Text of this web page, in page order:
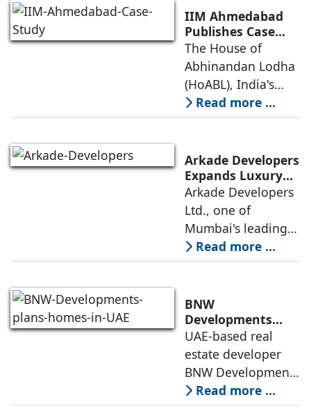
Destinations
(Leadership in
Energy and
Environmental
Design) Platinum
IIM Ahmedabad
Publishes Case
Study on The
House of
Abhinandan
Lodha's Unique
Business Model
The House of
Abhinandan Lodha
(HoABL), India's
largest branded
land developer,
that the Indian
Institute of
Management
Ahmedabad (IIMA),
India
Read more ...
Arkade Developers
Expands Luxury
Portfolio with the
launch of Arkade
Sapphire in
Santacruz West
Arkade Developers
Ltd., one of
Mumbai's leading
real estate
developers
quality construction
and timely project
execution, has
announced the
Read more ...
BNW
Developments
plans 10,000
homes in UAE over
next four years,
India accounts for
14.38% of H1
UAE-based real
estate developer
BNW Developments
plans to develop
around 10,000
Read more ...